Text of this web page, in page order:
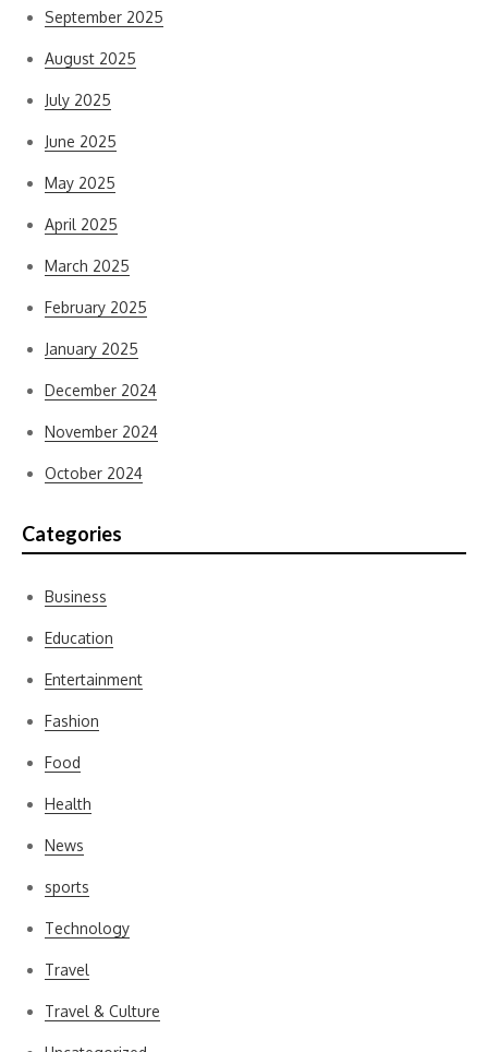
September 2025
August 2025
July 2025
June 2025
May 2025
April 2025
March 2025
February 2025
January 2025
December 2024
November 2024
October 2024
Categories
Business
Education
Entertainment
Fashion
Food
Health
News
sports
Technology
Travel
Travel & Culture